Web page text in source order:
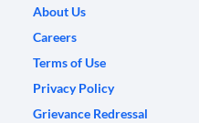
About Us
Careers
Terms of Use
Privacy Policy
Grievance Redressal